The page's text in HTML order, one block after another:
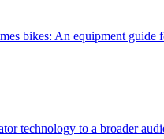
bikes: An equipment guide
technology to a broader